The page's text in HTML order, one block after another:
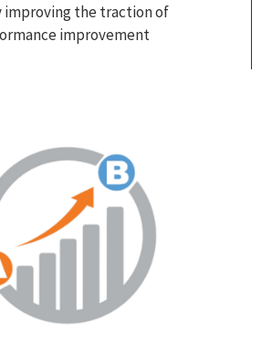
the traction of
improvement